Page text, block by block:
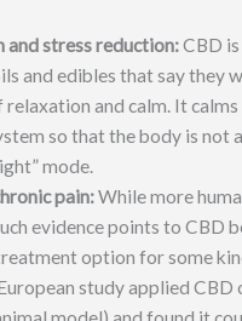
and stress reduction:CBD
and edibles that say they
and calm. It
so that the body is not
mode.
pain:While more
evidence points to CBD
option for some
study applied CBD